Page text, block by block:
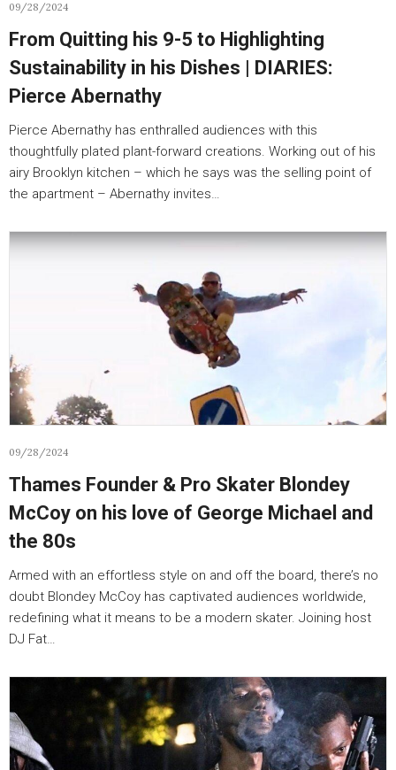
09/28/2024
From Quitting his 9-5 to Highlighting
Sustainability in his Dishes | DIARIES:
Pierce Abernathy
Pierce Abernathy has enthralled audiences with this
thoughtfully plated plant-forward creations. Working out of his
airy Brooklyn kitchen – which he says was the selling point of
the apartment – Abernathy invites…
09/28/2024
Thames Founder & Pro Skater Blondey
McCoy on his love of George Michael and
the 80s
Armed with an effortless style on and off the board, there’s no
doubt Blondey McCoy has captivated audiences worldwide,
redefining what it means to be a modern skater. Joining host
DJ Fat…